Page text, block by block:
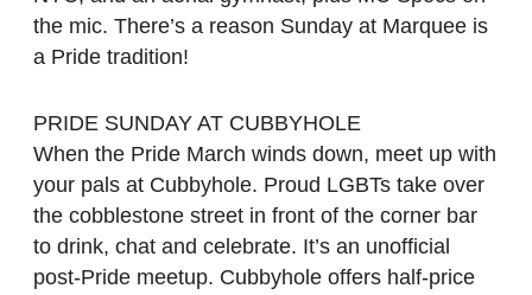
the mic. There’s a reason Sunday at Marquee is
a Pride tradition!
PRIDE SUNDAY AT CUBBYHOLE
When the Pride March winds down, meet up with
your pals at Cubbyhole. Proud LGBTs take over
the cobblestone street in front of the corner bar
to drink, chat and celebrate. It’s an unofficial
post-Pride meetup. Cubbyhole offers half-price